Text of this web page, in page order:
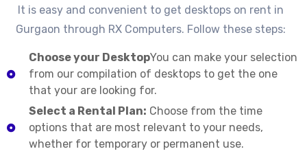
It is easy and convenient to get desktops on rent in
Gurgaon through RX Computers. Follow these steps:
Choose your DesktopYou can make your selection
from our compilation of desktops to get the one
that your are looking for.
Select a Rental Plan: Choose from the time
options that are most relevant to your needs,
whether for temporary or permanent use.